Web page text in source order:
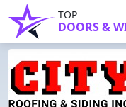
TOP
DOORS &